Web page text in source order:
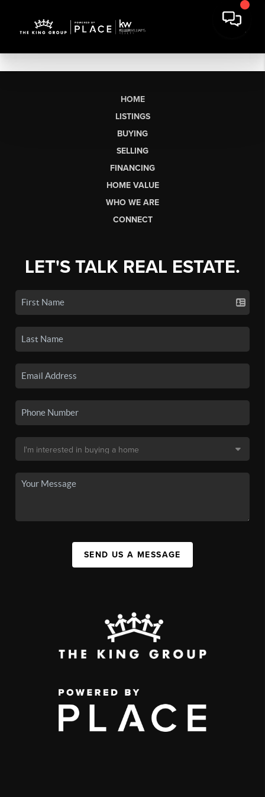
HOME
LISTINGS
BUYING
SELLING
FINANCING
HOME VALUE
WHO WE ARE
CONNECT
LET'S TALK REAL ESTATE.
SEND US A MESSAGE